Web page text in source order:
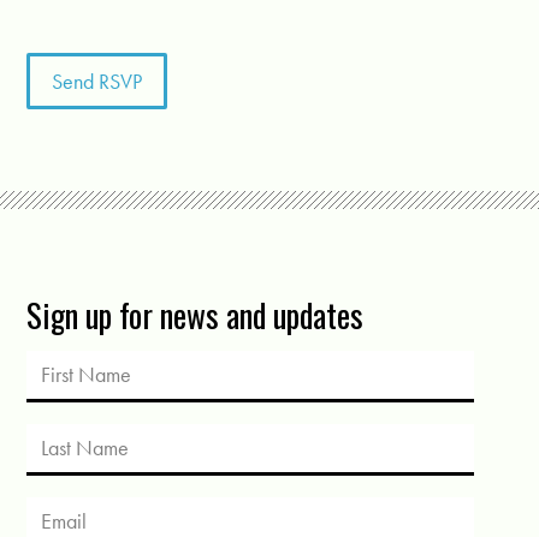
Sign up for news and updates